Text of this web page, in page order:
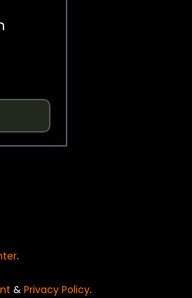
.
& Privacy Policy.